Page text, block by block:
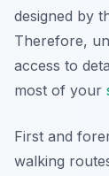
designed by
Therefore,
access to
most of your
First and
walking